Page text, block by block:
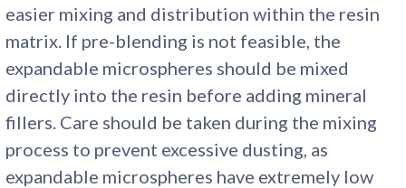
easier mixing and distribution within the resin
matrix. If pre-blending is not feasible, the
expandable microspheres should be mixed
directly into the resin before adding mineral
fillers. Care should be taken during the mixing
process to prevent excessive dusting, as
expandable microspheres have extremely low